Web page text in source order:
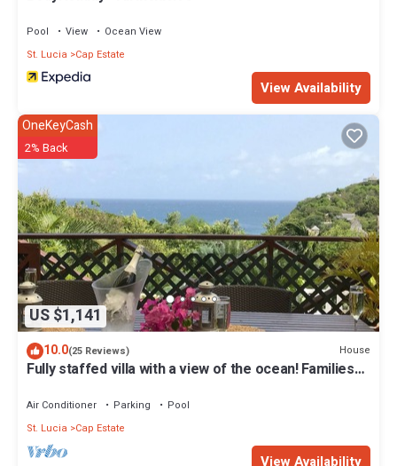
Pool View
Ocean View
St. Lucia
Cap Estate
View Availability
US $1,141
OneKeyCash
2% Back
10.0(25 Reviews) House
Fully staffed villa with a view of the ocean! Families
Air Conditioner Parking
Pool
St. Lucia
Cap Estate
View Availability